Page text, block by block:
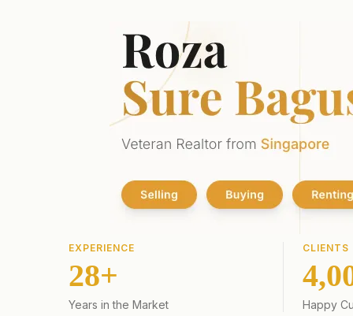
EXPERIENCE
28+
Years in the Market
CLIENTS
Happy